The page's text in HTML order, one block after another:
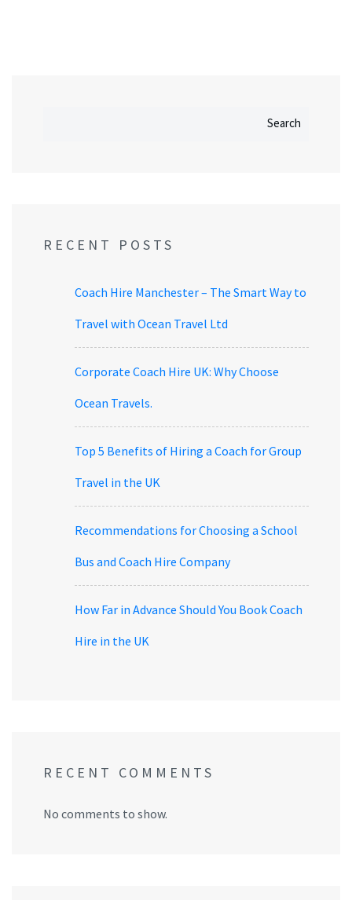
Search
RECENT POSTS
Coach Hire Manchester – The Smart Way to
Travel with Ocean Travel Ltd
Corporate Coach Hire UK: Why Choose
Ocean Travels.
Top 5 Benefits of Hiring a Coach for Group
Travel in the UK
Recommendations for Choosing a School
Bus and Coach Hire Company
How Far in Advance Should You Book Coach
Hire in the UK
RECENT COMMENTS
No comments to show.